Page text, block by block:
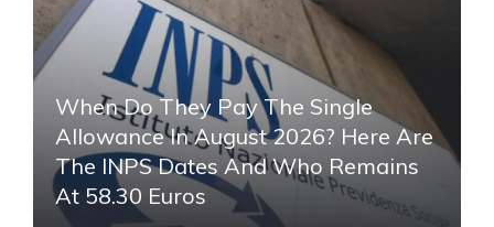
When Do They Pay The Single
Allowance In August 2026? Here Are
The INPS Dates And Who Remains
At 58.30 Euros